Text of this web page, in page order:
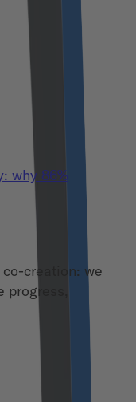
why 86%
creation: we